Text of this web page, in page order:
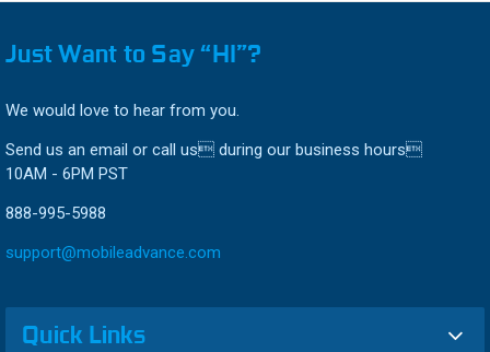
Just Want to Say “HI”?
We would love to hear from you.
Send us an email or call us during our business hours
10AM - 6PM PST
888-995-5988
support@mobileadvance.com
Quick Links